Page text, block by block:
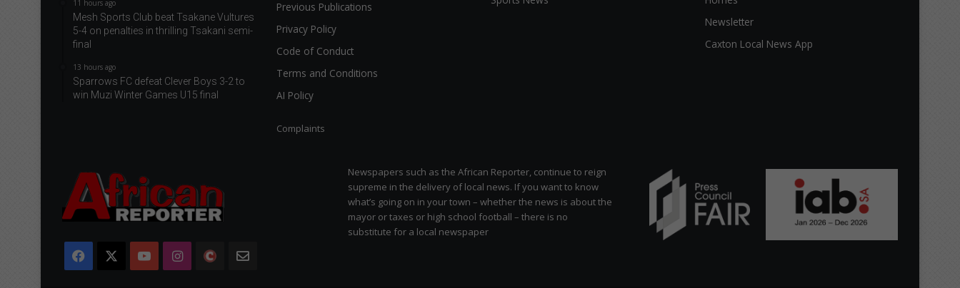
11 hours ago
Mesh Sports Club beat Tsakane Vultures
5-4 on penalties in thrilling Tsakani semi-
final
13 hours ago
Sparrows FC defeat Clever Boys 3-2 to
win Muzi Winter Games U15 final
Previous Publications
Privacy Policy
Code of Conduct
Terms and Conditions
AI Policy
Complaints
Newsletter
Caxton Local News App
Facebook YouTubeInstagram
The
Newspapers such as the African Reporter, continue to reign
supreme in the delivery of local news. If you want to know
what’s going on in your town – whether the news is about the
mayor or taxes or high school football – there is no
substitute for a local newspaper